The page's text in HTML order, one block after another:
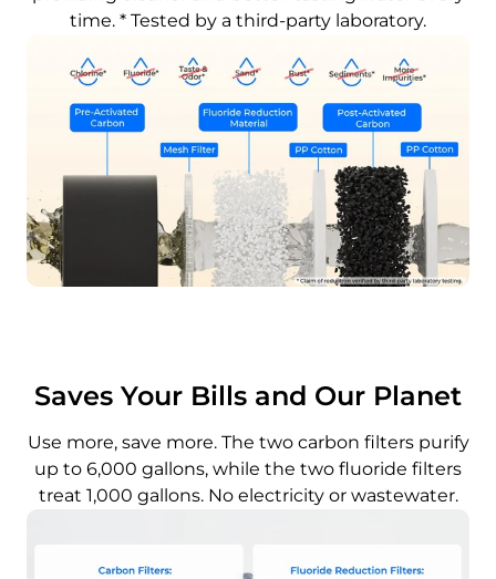
time. * Tested by a third-party laboratory.
Saves Your Bills and Our Planet
Use more, save more. The two carbon filters purify
up to 6,000 gallons, while the two fluoride filters
treat 1,000 gallons. No electricity or wastewater.